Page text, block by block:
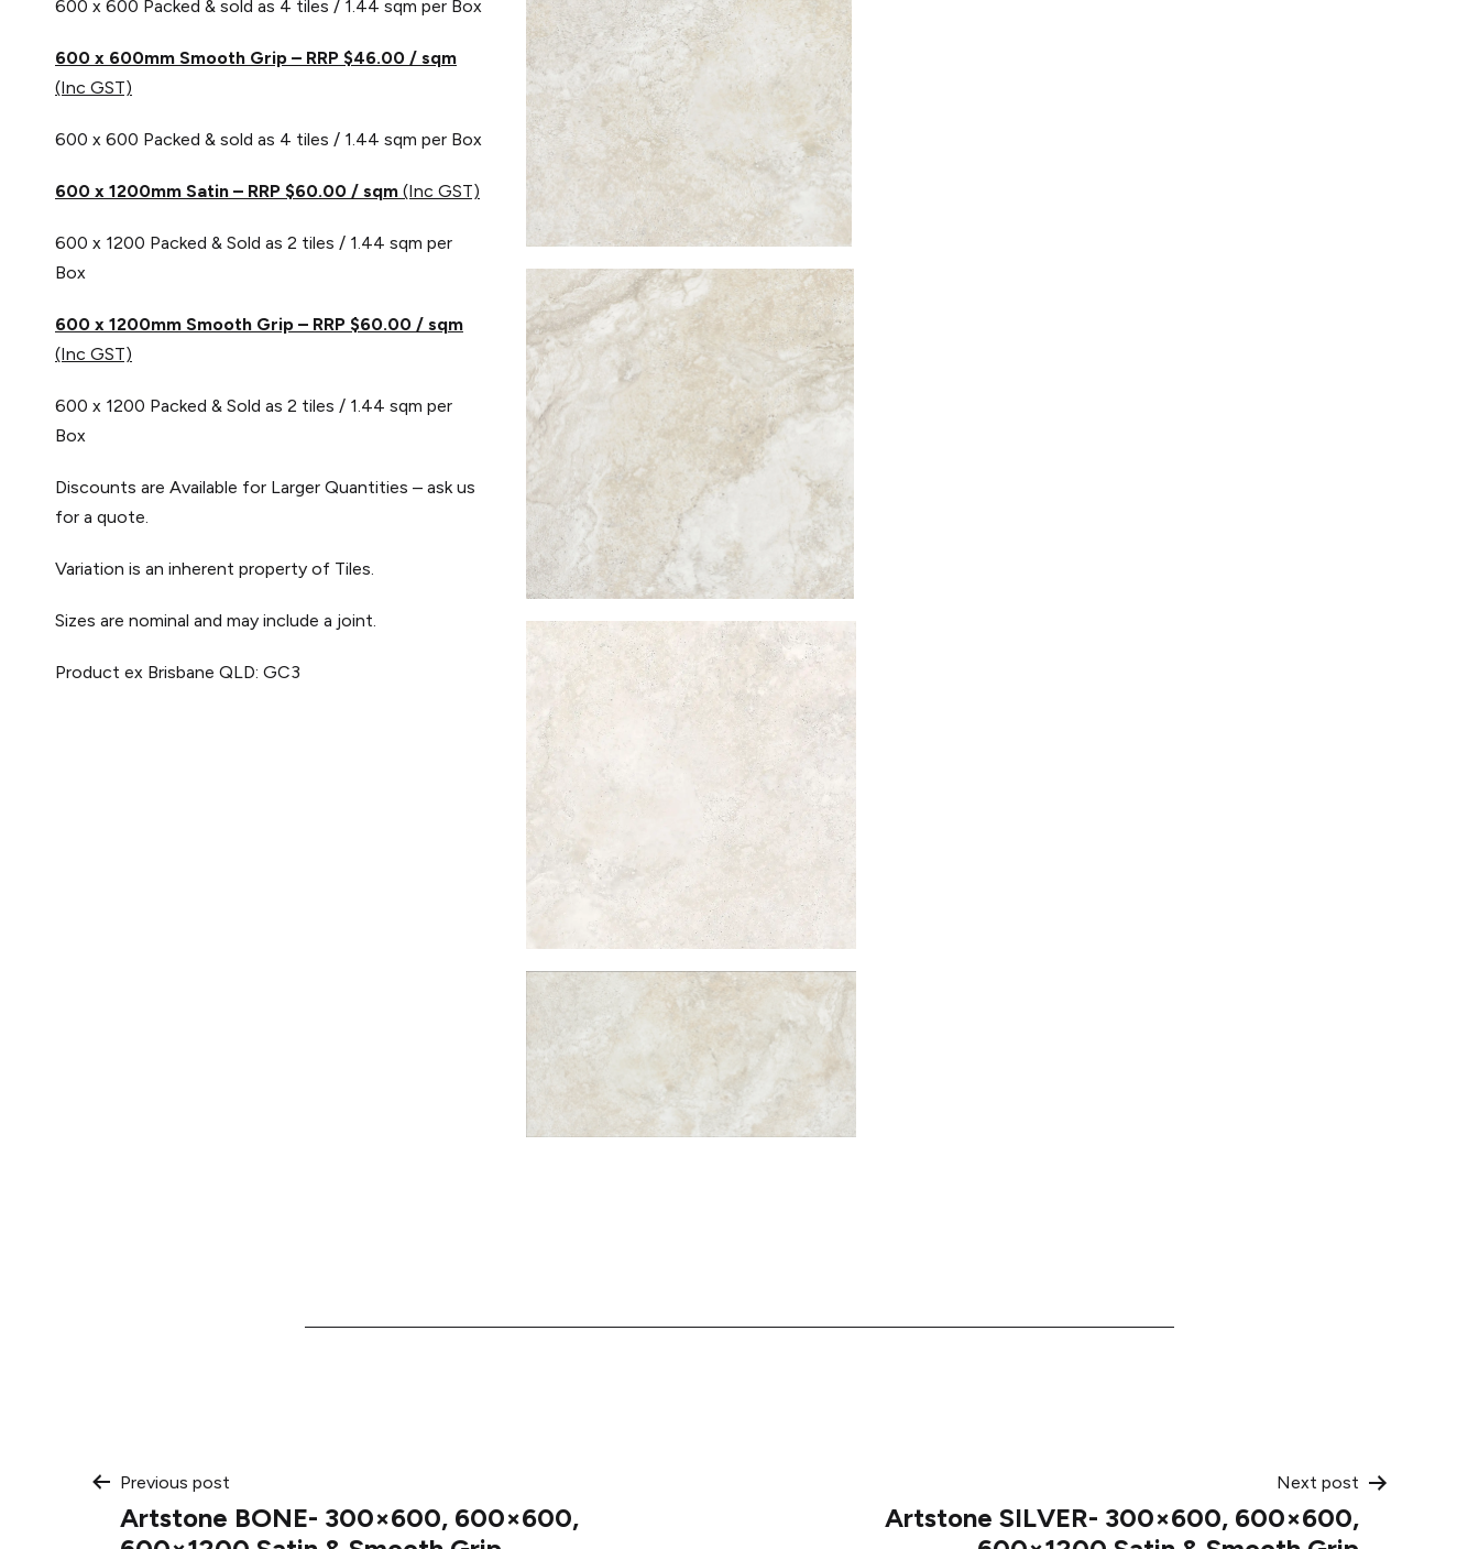
600 x 600 Packed & sold as 4 tiles / 1.44 sqm per Box
600 x 600mm Smooth Grip – RRP $46.00 / sqm
(Inc GST)
600 x 600 Packed & sold as 4 tiles / 1.44 sqm per Box
600 x 1200mm Satin – RRP $60.00 / sqm (Inc GST)
600 x 1200 Packed & Sold as 2 tiles / 1.44 sqm per
Box
600 x 1200mm Smooth Grip – RRP $60.00 / sqm
(Inc GST)
600 x 1200 Packed & Sold as 2 tiles / 1.44 sqm per
Box
Discounts are Available for Larger Quantities – ask us
for a quote.
Variation is an inherent property of Tiles.
Sizes are nominal and may include a joint.
Product ex Brisbane QLD: GC3
Post
Previous post
Artstone BONE- 300×600, 600×600,
Next post
Artstone SILVER- 300×600, 600×600,